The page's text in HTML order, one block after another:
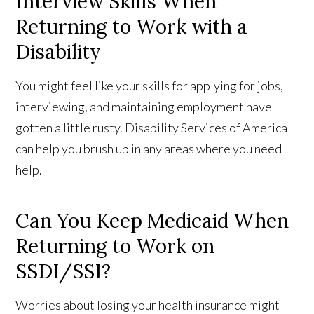
Returning to Work with a
Disability
You might feel like your skills for applying for jobs,
interviewing, and maintaining employment have
gotten a little rusty. Disability Services of America
can help you brush up in any areas where you need
help.
Can You Keep Medicaid When
Returning to Work on
SSDI/SSI?
Worries about losing your health insurance might